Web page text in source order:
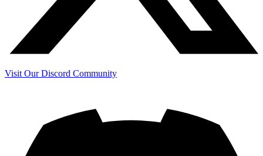
Visit Our Discord Community